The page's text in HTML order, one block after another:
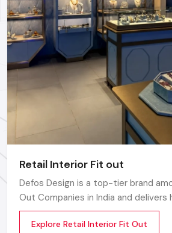
Designs are executed with
Reliable assistance is provided
Grow Your Retail Vision:
Started With Defos Design
Ready to make your retail space a
Don't just design a store but an
customers and maximizes
landscape. As your expert Retail
Interior Designing for your unique project.
Contact us today to schedule a
the first step toward launching
Retail Interior Fit out
Defos Design is a top-tier brand
Out Companies in India and
commercial interior transformation
not only visually appealing but also
Explore Retail Interior Fit Out